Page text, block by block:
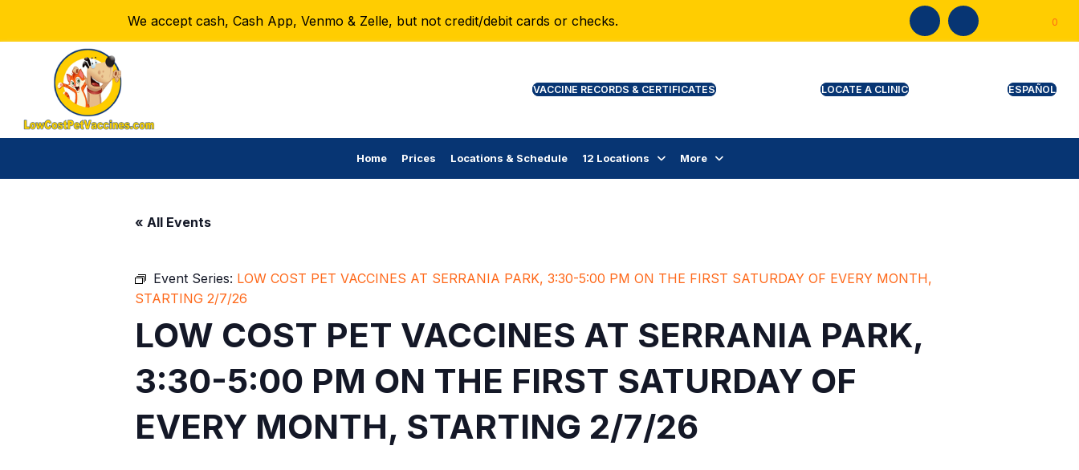
We accept cash, Cash App, Venmo & Zelle, but not credit/debit cards or checks. 0
Home Prices Locations & Schedule 12 Locations More
« All Events
Event Series: LOW COST PET VACCINES AT SERRANIA PARK, 3:30-5:00 PM ON THE FIRST SATURDAY OF EVERY MONTH,
STARTING 2/7/26
LOW COST PET VACCINES AT SERRANIA PARK,
3:30-5:00 PM ON THE FIRST SATURDAY OF
EVERY MONTH, STARTING 2/7/26